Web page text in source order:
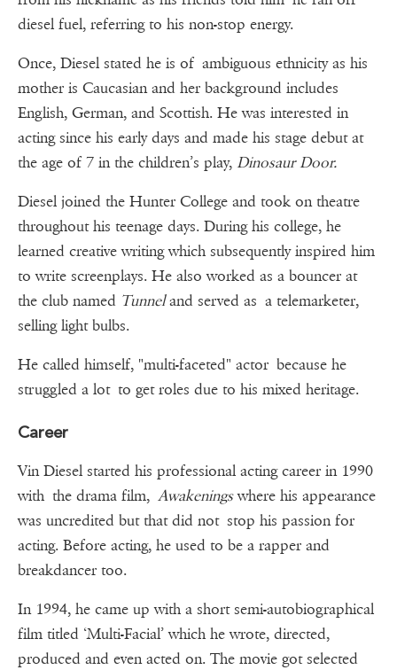
diesel fuel, referring to his non-stop energy.
Once, Diesel stated he is of ambiguous ethnicity as his
mother is Caucasian and her background includes
English, German, and Scottish. He was interested in
acting since his early days and made his stage debut at
the age of 7 in the children’s play, Dinosaur Door.
Diesel joined the Hunter College and took on theatre
throughout his teenage days. During his college, he
learned creative writing which subsequently inspired him
to write screenplays. He also worked as a bouncer at
the club named Tunneland served as a telemarketer,
selling light bulbs.
He called himself, "multi-faceted" actor because he
struggled a lot to get roles due to his mixed heritage.
Career
Vin Diesel started his professional acting career in 1990
with the drama film, Awakeningswhere his appearance
was uncredited but that did not stop his passion for
acting. Before acting, he used to be a rapper and
breakdancer too.
In 1994, he came up with a short semi-autobiographical
film titled ‘Multi-Facial’ which he wrote, directed,
produced and even acted on. The movie got selected